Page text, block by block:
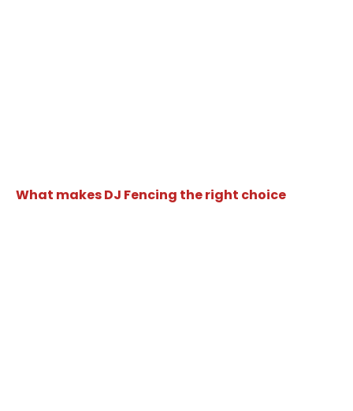
What makes DJ Fencing the right choice